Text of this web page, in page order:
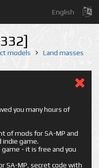
English
models
Land masses
you many hours of
of mods for SA-MP and
indie game.
- it is free and you
SA-MP, secret code with